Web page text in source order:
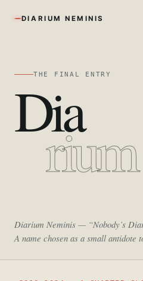
DIARIUM NEMINIS
THE FINAL ENTRY
Dia
rium
Diarium Neminis — “Nobody’s
A name chosen as a small antidote